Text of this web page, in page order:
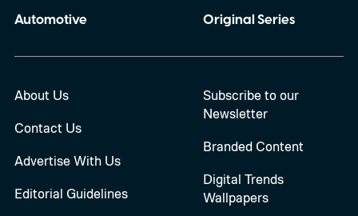
Automotive
Original Series
About Us
Contact Us
Advertise With Us
Editorial Guidelines
Subscribe to our
Newsletter
Branded Content
Digital Trends
Wallpapers